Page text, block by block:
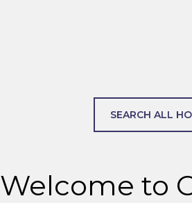
SEARCH ALL
Welcome to